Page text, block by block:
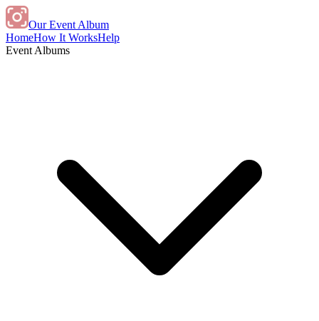
Our Event Album
HomeHow It WorksHelp
Event Albums